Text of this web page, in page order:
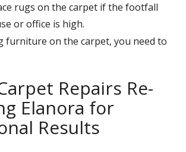
rugs on the carpet if the footfall
or office is high.
furniture on the carpet, you need to
Repairs Re-
Elanora for
Results